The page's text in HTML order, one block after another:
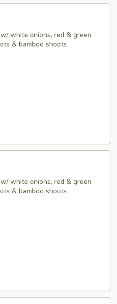
white onions, red & green
& bamboo shoots
white onions, red & green
& bamboo shoots